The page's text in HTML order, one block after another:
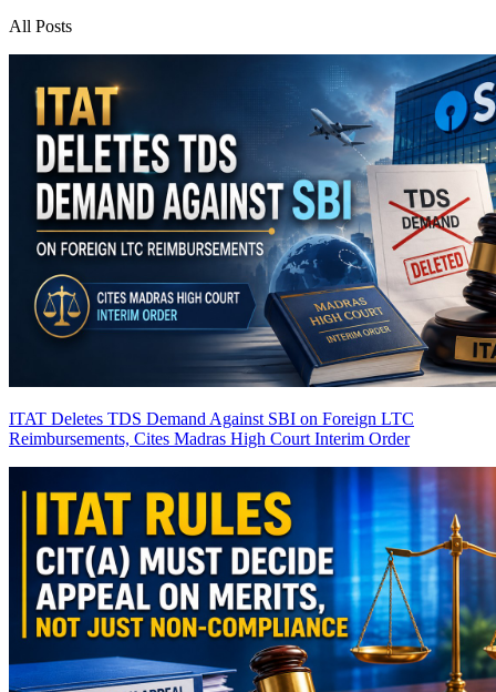
All Posts
ITAT Deletes TDS Demand Against SBI on Foreign LTC
Reimbursements, Cites Madras High Court Interim Order